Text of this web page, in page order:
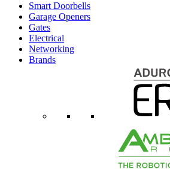
Smart Doorbells
Garage Openers
Gates
Electrical
Networking
Brands